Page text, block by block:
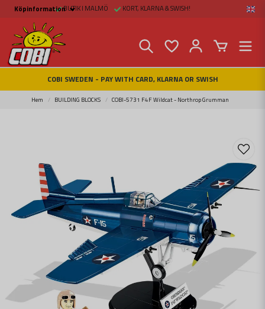
Köpinformation
Köpinformation
Legal
Payment and Freight
Buy online at Fritid &
Prylar Sweden
Facts about Cobi
COBI Store in Malmö
Contact us
BUTIK I MALMÖ KORT, KLARNA & SWISH!
COBI SWEDEN - PAY WITH CARD, KLARNA OR SWISH
Hem BUILDING BLOCKS COBI-5731 F4F Wildcat - Northrop Grumman